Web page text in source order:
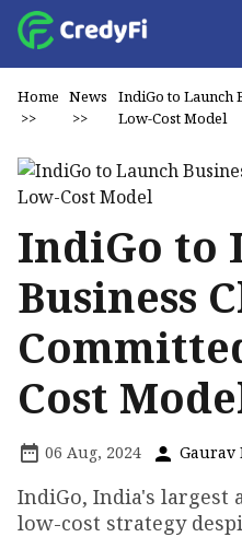
Home
>>
News
>>
IndiGo to Launch
Low-Cost Model
IndiGo to
Business
Cost
06 Aug, 2024 Gaurav
IndiGo, India's
low-cost strategy